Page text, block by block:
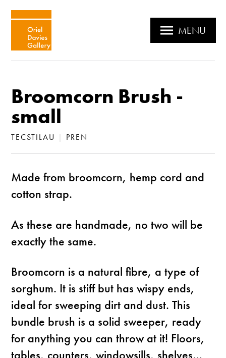
MENU
Broomcorn Brush -
small
TECSTILAU | PREN
Made from broomcorn, hemp cord and
cotton strap.
As these are handmade, no two will be
exactly the same.
Broomcorn is a natural fibre, a type of
sorghum. It is stiff but has wispy ends,
ideal for sweeping dirt and dust. This
bundle brush is a solid sweeper, ready
for anything you can throw at it! Floors,
tables, counters, windowsills, shelves…